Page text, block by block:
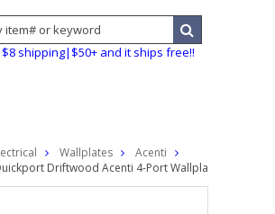
$8 shipping|$50+ and it ships free!!
Wallplates
Acenti
Driftwood Acenti 4-Port Wallplate Inserts